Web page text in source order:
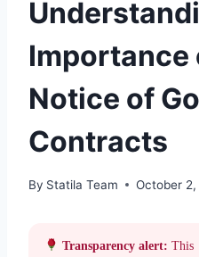
Importance
Notice of
Contracts
By Statila Team October
Transparency alert: This